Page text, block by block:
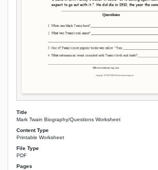
Title
Mark Twain Biography/Questions Worksheet
Content Type
Printable Worksheet
File Type
PDF
Pages